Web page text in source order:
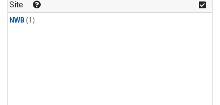
Site
NWB (1)